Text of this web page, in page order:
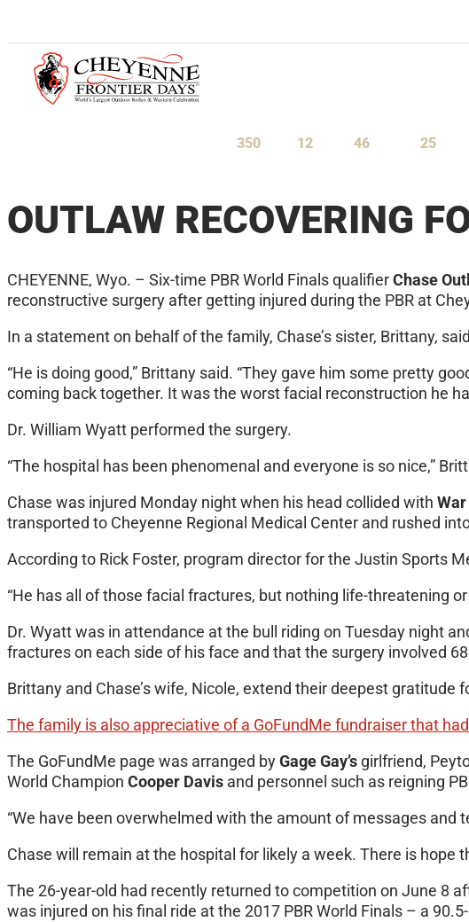
350 12 46 25
OUTLAW RECOVERING
CHEYENNE, Wyo. – Six-time PBR World Finals qualifierChase
reconstructive surgery after getting injured during the PBR at
In a statement on behalf of the family, Chase’s sister, Brittany,
“He is doing good,” Brittany said. “They gave him some pretty
coming back together. It was the worst facial reconstruction he
Dr. William Wyatt performed the surgery.
“The hospital has been phenomenal and everyone is so nice,”
Chase was injured Monday night when his head collided with War
transported to Cheyenne Regional Medical Center and rushed
According to Rick Foster, program director for the Justin Sports
“He has all of those facial fractures, but nothing life-threatening
Dr. Wyatt was in attendance at the bull riding on Tuesday night
fractures on each side of his face and that the surgery involved
Brittany and Chase’s wife, Nicole, extend their deepest
The family is also appreciative of a GoFundMe fundraiser that
The GoFundMe page was arranged byGage Gay’s girlfriend,
World Champion Cooper Davis and personnel such as reigning
“We have been overwhelmed with the amount of messages and
Chase will remain at the hospital for likely a week. There is
The 26-year-old had recently returned to competition on June 8
was injured on his final ride at the 2017 PBR World Finals – a